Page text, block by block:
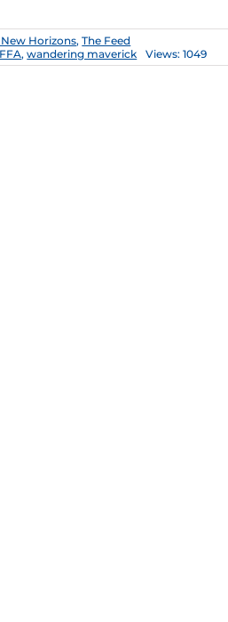
New Horizons,The Feed
,wandering maverick Views: 1049